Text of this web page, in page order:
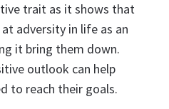
trait as it shows that
adversity in life as an
it bring them down.
outlook can help
to reach their goals.